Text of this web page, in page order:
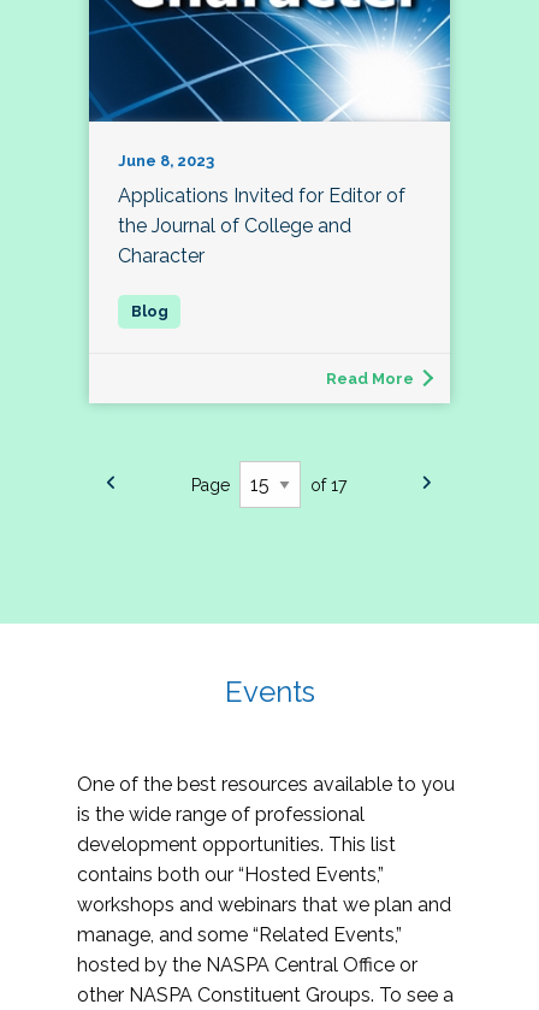
June 8, 2023
Applications Invited for Editor of
the Journal of College and
Character
Read More
Page of 17
Events
One of the best resources available to you
is the wide range of professional
development opportunities. This list
contains both our “Hosted Events,”
workshops and webinars that we plan and
manage, and some “Related Events,”
hosted by the NASPA Central Office or
other NASPA Constituent Groups. To see a